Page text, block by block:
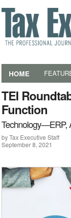
HOME
TEI
Function
Technology—ERP,
by Tax Executive Staff
September 8, 2021